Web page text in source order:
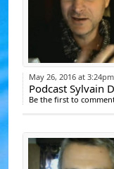
May 26, 2016 at 3:24pm
Podcast Sylvain
Be the first to